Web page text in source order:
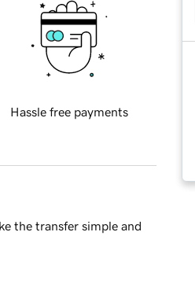
Hassle free payments
the transfer simple and